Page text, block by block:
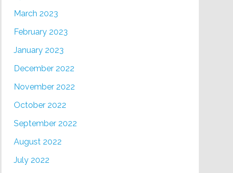
March 2023
February 2023
January 2023
December 2022
November 2022
October 2022
September 2022
August 2022
July 2022